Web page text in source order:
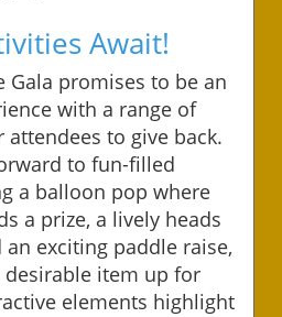
Await!
Gala promises to be an
with a range of
attendees to give back.
to fun-filled
a balloon pop where
a prize, a lively heads
exciting paddle raise,
item up for
elements highlight